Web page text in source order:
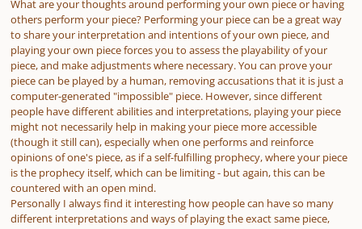
What are your thoughts around performing your own piece or having
others perform your piece? Performing your piece can be a great way
to share your interpretation and intentions of your own piece, and
playing your own piece forces you to assess the playability of your
piece, and make adjustments where necessary. You can prove your
piece can be played by a human, removing accusations that it is just a
computer-generated "impossible" piece. However, since different
people have different abilities and interpretations, playing your piece
might not necessarily help in making your piece more accessible
(though it still can), especially when one performs and reinforce
opinions of one's piece, as if a self-fulfilling prophecy, where your piece
is the prophecy itself, which can be limiting - but again, this can be
countered with an open mind.
Personally I always find it interesting how people can have so many
different interpretations and ways of playing the exact same piece,